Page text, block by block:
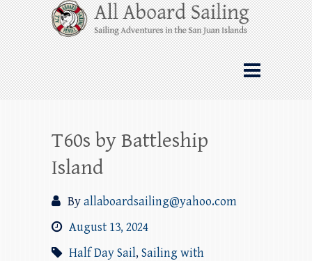
Skip
to
content
All Aboard Sailing
Whale Watching Sailing from Friday
Harbor through the San Juan Islands – and
beyond!
T60s by Battleship
Island
Byallaboardsailing@yahoo.com
August 13, 2024
Half Day Sail, Sailing with